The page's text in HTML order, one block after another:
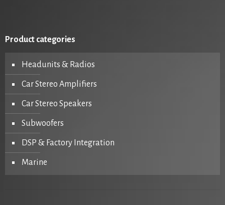
Product categories
Headunits & Radios
Car Stereo Amplifiers
Car Stereo Speakers
Subwoofers
DSP & Factory Integration
Marine